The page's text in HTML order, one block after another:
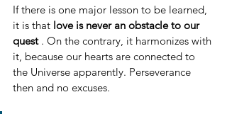
If there is one major lesson to be learned,
it is that love is never an obstacle to our
quest . On the contrary, it harmonizes with
it, because our hearts are connected to
the Universe apparently. Perseverance
then and no excuses.